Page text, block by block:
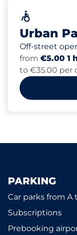
Urban
Off-street
from €5.00 1
to €35.00 per
PARKING
Car parks from A
Subscriptions
Prebooking